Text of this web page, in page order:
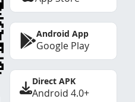
Android App
Google Play
Direct APK
Android 4.0+